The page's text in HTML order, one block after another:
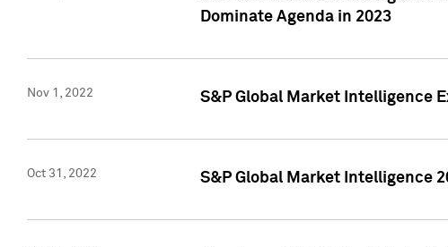
Dominate Agenda in 2023
Nov 1, 2022 S&P Global Market Intelligence
Oct 31, 2022 S&P Global Market Intelligence